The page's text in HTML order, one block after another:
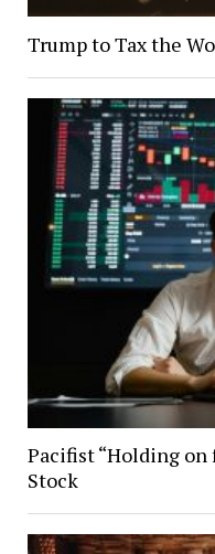
Trump to Tax the
Pacifist “Holding
Stock